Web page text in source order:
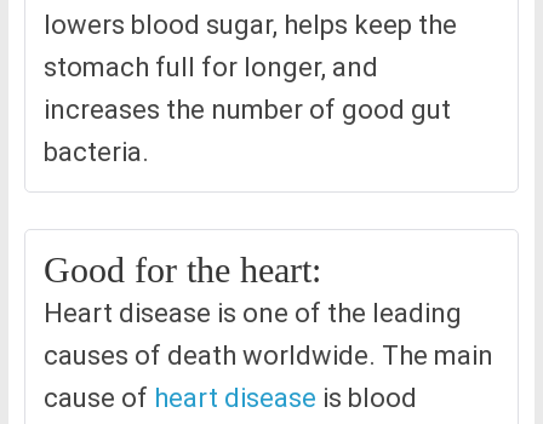
lowers blood sugar, helps keep the
stomach full for longer, and
increases the number of good gut
bacteria.
Good for the heart:
Heart disease is one of the leading
causes of death worldwide. The main
cause of heart disease is blood